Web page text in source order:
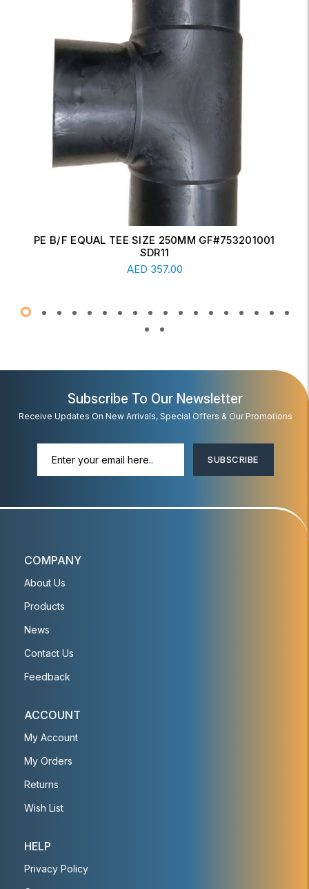
Read More
ERW CONCENTRIC REDUCER 6" X 4" SCH-20
AED17.00
Subscribe To Our Newsletter
Receive Updates On New Arrivals, Special Offers & Our Promotions
SUBSCRIBE
COMPANY
About Us
Products
News
Contact Us
Feedback
ACCOUNT
My Account
My Orders
Returns
Wish List
HELP
Privacy Policy